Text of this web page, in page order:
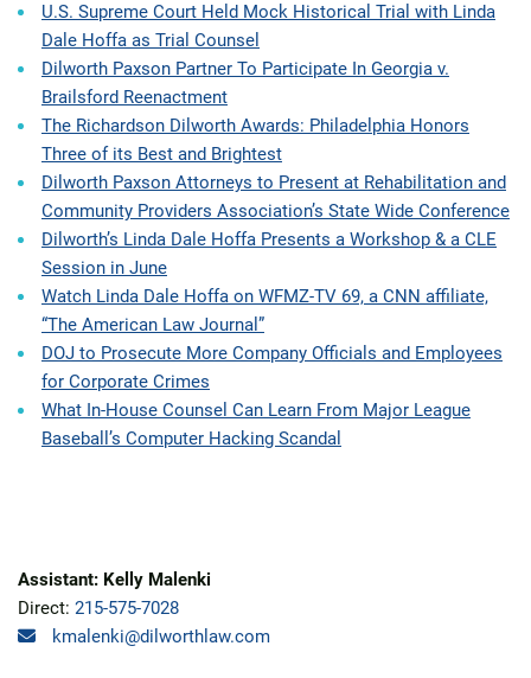
U.S. Supreme Court Held Mock Historical Trial with Linda
Dale Hoffa as Trial Counsel
Dilworth Paxson Partner To Participate In Georgia v.
Brailsford Reenactment
The Richardson Dilworth Awards: Philadelphia Honors
Three of its Best and Brightest
Dilworth Paxson Attorneys to Present at Rehabilitation and
Community Providers Association’s State Wide Conference
Dilworth’s Linda Dale Hoffa Presents a Workshop & a CLE
Session in June
Watch Linda Dale Hoffa on WFMZ-TV 69, a CNN affiliate,
“The American Law Journal”
DOJ to Prosecute More Company Officials and Employees
for Corporate Crimes
What In-House Counsel Can Learn From Major League
Baseball’s Computer Hacking Scandal
Assistant: Kelly Malenki
Direct: 215-575-7028
kmalenki@dilworthlaw.com